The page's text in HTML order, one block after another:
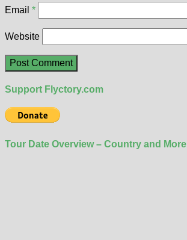
Email *
Website
Support Flyctory.com
Tour Date Overview – Country and More